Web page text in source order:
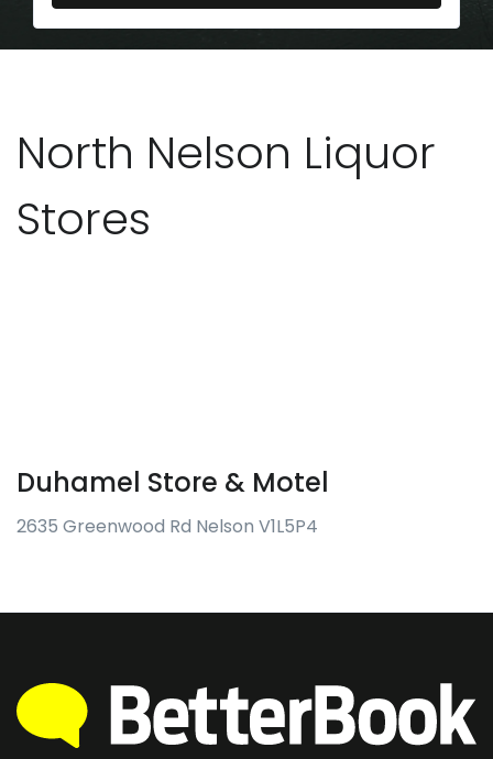
North Nelson Liquor
Stores
Duhamel Store & Motel
2635 Greenwood Rd Nelson V1L5P4